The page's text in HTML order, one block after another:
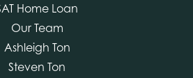
Home Loan
Our Team
Ashleigh Ton
Steven Ton